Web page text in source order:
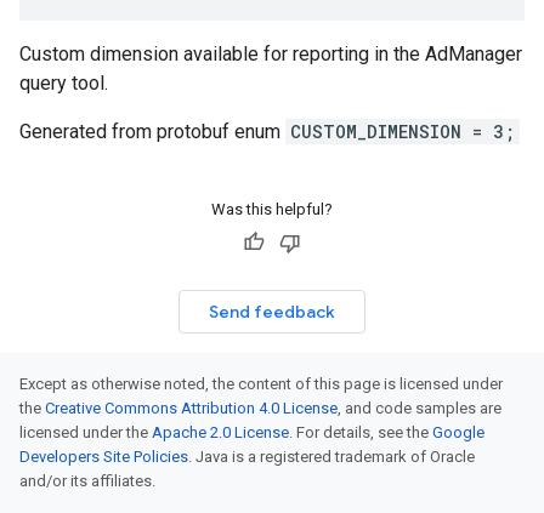
Custom dimension available for reporting in the AdManager
query tool.
Generated from protobuf enum CUSTOM_DIMENSION = 3;
Was this helpful?
Send feedback
Except as otherwise noted, the content of this page is licensed under
the Creative Commons Attribution 4.0 License, and code samples are
licensed under the Apache 2.0 License. For details, see the Google
Developers Site Policies. Java is a registered trademark of Oracle
and/or its affiliates.